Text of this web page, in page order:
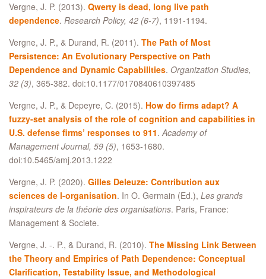
Vergne, J. P. (2013). Qwerty is dead, long live path
dependence. Research Policy, 42 (6-7), 1191-1194.
Vergne, J. P., & Durand, R. (2011). The Path of Most
Persistence: An Evolutionary Perspective on Path
Dependence and Dynamic Capabilities. Organization Studies,
32 (3), 365-382. doi:10.1177/0170840610397485
Vergne, J. P., & Depeyre, C. (2015). How do firms adapt? A
fuzzy-set analysis of the role of cognition and capabilities in
U.S. defense firms’ responses to 911.Academy of
Management Journal, 59 (5), 1653-1680.
doi:10.5465/amj.2013.1222
Vergne, J. P. (2020). Gilles Deleuze: Contribution aux
sciences de l-organisation. In O. Germain (Ed.), Les grands
inspirateurs de la théorie des organisations. Paris, France:
Management & Societe.
Vergne, J. -. P., & Durand, R. (2010). The Missing Link Between
the Theory and Empirics of Path Dependence: Conceptual
Clarification, Testability Issue, and Methodological